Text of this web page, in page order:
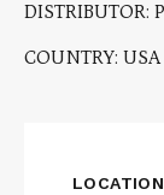
DISTRIBUTOR:
COUNTRY: USA